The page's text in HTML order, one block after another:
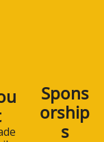
Spons
orship
s